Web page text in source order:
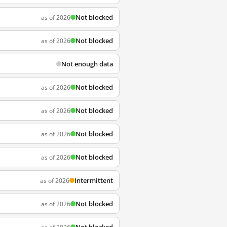
as of 2026 Not blocked
as of 2026 Not blocked
Not enough data
as of 2026 Not blocked
as of 2026 Not blocked
as of 2026 Not blocked
as of 2026 Not blocked
as of 2026 Intermittent
as of 2026 Not blocked